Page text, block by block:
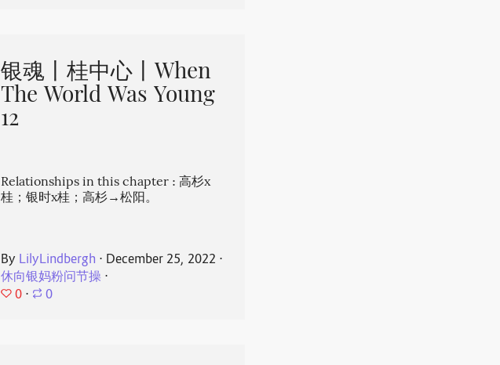
银魂丨桂中心丨When
The World Was Young
12
Relationships in this chapter : 高杉x
桂；银时x桂；高杉→松阳。
By LilyLindbergh ⋅ December 25, 2022 ⋅
休向银妈粉问节操 ⋅
0 ⋅ 0